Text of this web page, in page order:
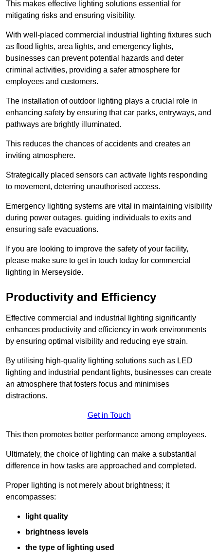
This makes effective lighting solutions essential for
mitigating risks and ensuring visibility.
With well-placed commercial industrial lighting fixtures such
as flood lights, area lights, and emergency lights,
businesses can prevent potential hazards and deter
criminal activities, providing a safer atmosphere for
employees and customers.
The installation of outdoor lighting plays a crucial role in
enhancing safety by ensuring that car parks, entryways, and
pathways are brightly illuminated.
This reduces the chances of accidents and creates an
inviting atmosphere.
Strategically placed sensors can activate lights responding
to movement, deterring unauthorised access.
Emergency lighting systems are vital in maintaining visibility
during power outages, guiding individuals to exits and
ensuring safe evacuations.
If you are looking to improve the safety of your facility,
please make sure to get in touch today for commercial
lighting in Merseyside.
Productivity and Efficiency
Effective commercial and industrial lighting significantly
enhances productivity and efficiency in work environments
by ensuring optimal visibility and reducing eye strain.
By utilising high-quality lighting solutions such as LED
lighting and industrial pendant lights, businesses can create
an atmosphere that fosters focus and minimises
distractions.
Get in Touch
This then promotes better performance among employees.
Ultimately, the choice of lighting can make a substantial
difference in how tasks are approached and completed.
Proper lighting is not merely about brightness; it
encompasses:
light quality
brightness levels
the type of lighting used